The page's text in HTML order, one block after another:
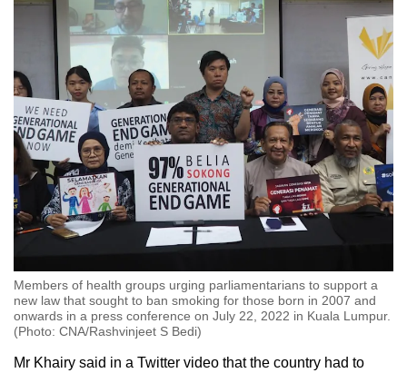
Members of health groups urging parliamentarians to support a
new law that sought to ban smoking for those born in 2007 and
onwards in a press conference on July 22, 2022 in Kuala Lumpur.
(Photo: CNA/Rashvinjeet S Bedi)
Mr Khairy said in a Twitter video that the country had to